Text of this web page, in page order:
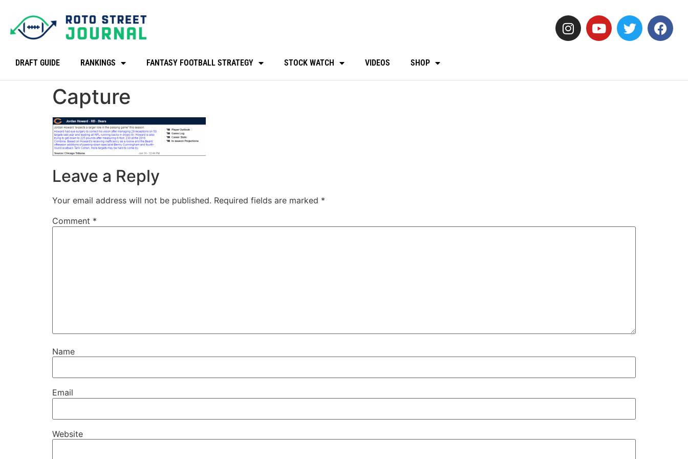
DRAFT GUIDE RANKINGS FANTASY FOOTBALL STRATEGY STOCK WATCH VIDEOS SHOP
Capture
Leave a Reply
Your email address will not be published. Required fields are marked *
Comment *
Name
Email
Website